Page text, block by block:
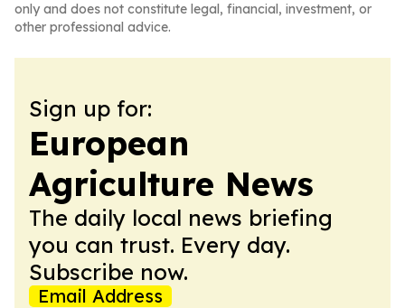
only and does not constitute legal, financial, investment, or
other professional advice.
Sign up for:
European
Agriculture News
The daily local news briefing
you can trust. Every day.
Subscribe now.
Email Address